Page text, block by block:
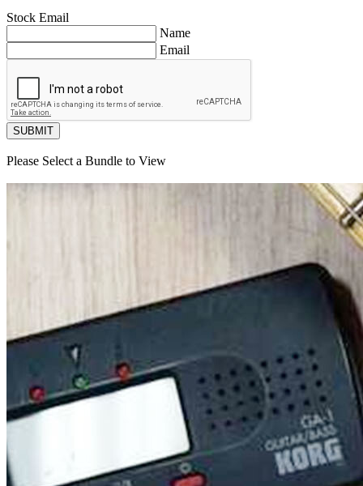
Stock Email
Name
Email
SUBMIT
Please Select a Bundle to View